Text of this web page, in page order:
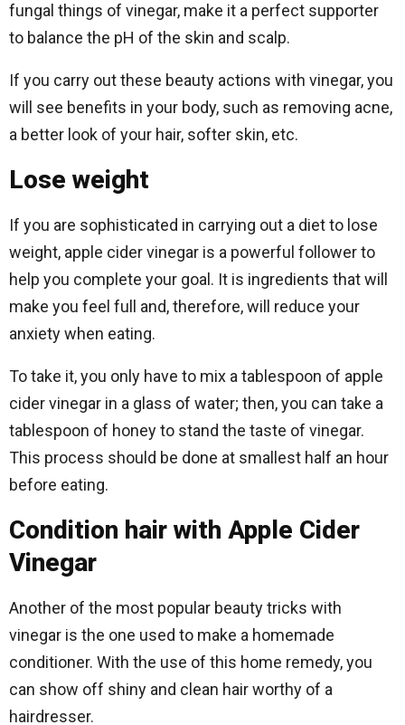
fungal things of vinegar, make it a perfect supporter
to balance the pH of the skin and scalp.
If you carry out these beauty actions with vinegar, you
will see benefits in your body, such as removing acne,
a better look of your hair, softer skin, etc.
Lose weight
If you are sophisticated in carrying out a diet to lose
weight, apple cider vinegar is a powerful follower to
help you complete your goal. It is ingredients that will
make you feel full and, therefore, will reduce your
anxiety when eating.
To take it, you only have to mix a tablespoon of apple
cider vinegar in a glass of water; then, you can take a
tablespoon of honey to stand the taste of vinegar.
This process should be done at smallest half an hour
before eating.
Condition hair with Apple Cider
Vinegar
Another of the most popular beauty tricks with
vinegar is the one used to make a homemade
conditioner. With the use of this home remedy, you
can show off shiny and clean hair worthy of a
hairdresser.